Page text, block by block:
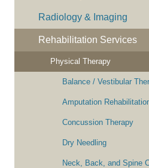
Radiology & Imaging
Rehabilitation Services
Physical Therapy
Balance / Vestibular
Amputation
Concussion Therapy
Dry Needling
Neck, Back, and Spine